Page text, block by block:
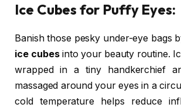
Ice Cubes for Puffy Eyes:
Banish those pesky under-eye bags
ice cubesinto your beauty routine.
wrapped in a tiny handkerchief
massaged around your eyes in a
cold temperature helps reduce